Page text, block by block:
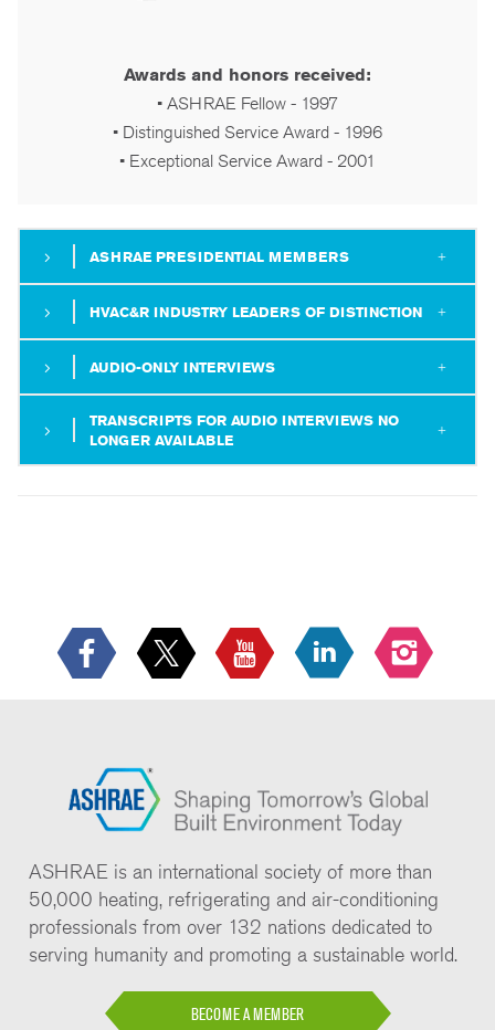
Awards and honors received:
• ASHRAE Fellow - 1997
• Distinguished Service Award - 1996
• Exceptional Service Award - 2001
ASHRAE PRESIDENTIAL MEMBERS
HVAC&R INDUSTRY LEADERS OF DISTINCTION
AUDIO-ONLY INTERVIEWS
TRANSCRIPTS FOR AUDIO INTERVIEWS NO
LONGER AVAILABLE
ASHRAE is an international society of more than
50,000 heating, refrigerating and air-conditioning
professionals from over 132 nations dedicated to
serving humanity and promoting a sustainable world.
BECOME A MEMBER